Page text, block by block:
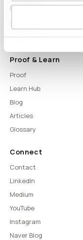
Platform
Proof & Learn
Proof
Learn Hub
Blog
Articles
Glossary
Connect
Contact
LinkedIn
Medium
YouTube
Instagram
Naver Blog